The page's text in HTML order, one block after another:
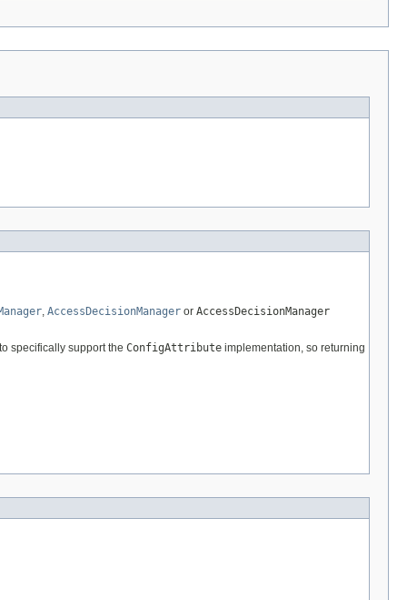
, AccessDecisionManager or AccessDecisionManager
specifically support the ConfigAttribute implementation, so returning